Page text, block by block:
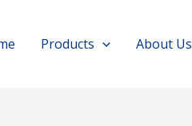
Products About Us